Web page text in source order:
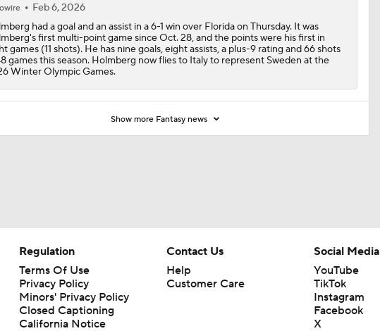
Feb 6, 2026
had a goal and an assist in a 6-1 win over Florida on Thursday. It was
first multi-point game since Oct. 28, and the points were his first in
games (11 shots). He has nine goals, eight assists, a plus-9 rating and 66 shots
games this season. Holmberg now flies to Italy to represent Sweden at the
Winter Olympic Games.
Show more Fantasy news
Regulation
Terms Of Use
Privacy Policy
Minors' Privacy Policy
Closed Captioning
California Notice
Contact Us
Help
Customer Care
Social Media
YouTube
TikTok
Instagram
Facebook
X